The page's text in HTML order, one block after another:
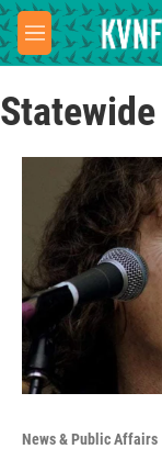
Skip to main
M
e
u
News & Public Affairs